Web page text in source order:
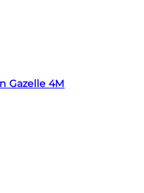
Gazelle 4M